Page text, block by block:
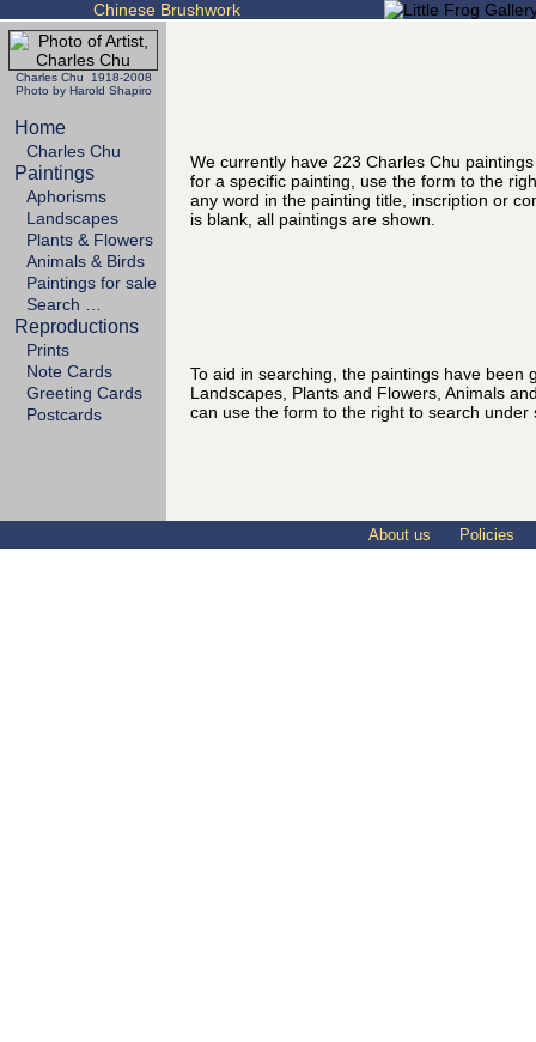
Chinese Brushwork
Charles Chu 1918-2008
Photo by Harold Shapiro
Home
Charles Chu
Paintings
Aphorisms
Landscapes
Plants & Flowers
Animals & Birds
Paintings for sale
Search …
Reproductions
Prints
Note Cards
Greeting Cards
Postcards
We currently have 223 Charles Chu
for a specific painting, use the form to the
any word in the painting title, inscription or
is blank, all paintings are shown.
To aid in searching, the paintings have been
Landscapes, Plants and Flowers, Animals
can use the form to the right to search under
About us Policies